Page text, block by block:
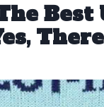
Best